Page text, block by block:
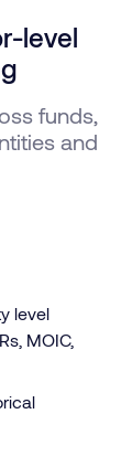
level
funds,
and
level
MOIC,